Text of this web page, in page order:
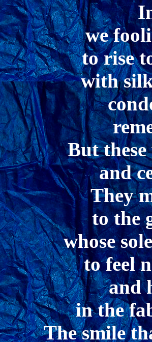
we
to rise
with
But
and
They
to the
whose
to feel
and
in the
The smile